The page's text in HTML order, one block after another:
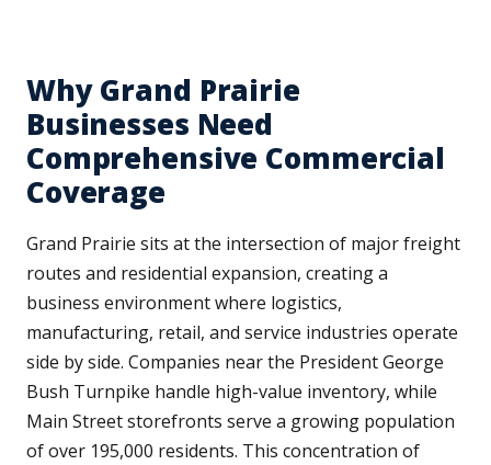
Why Grand Prairie
Businesses Need
Comprehensive Commercial
Coverage
Grand Prairie sits at the intersection of major freight
routes and residential expansion, creating a
business environment where logistics,
manufacturing, retail, and service industries operate
side by side. Companies near the President George
Bush Turnpike handle high-value inventory, while
Main Street storefronts serve a growing population
of over 195,000 residents. This concentration of